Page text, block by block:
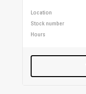
Location
Stock number
Hours